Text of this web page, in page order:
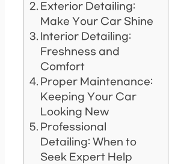
Exterior Detailing:
Make Your Car Shine
Interior Detailing:
Freshness and
Comfort
Proper Maintenance:
Keeping Your Car
Looking New
Professional
Detailing: When to
Seek Expert Help